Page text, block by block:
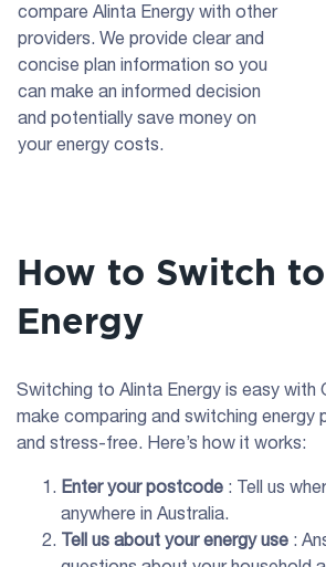
compare Alinta Energy with other
providers. We provide clear and
concise plan information so you
can make an informed decision
and potentially save money on
your energy costs.
How to Switch
Energy
Switching to Alinta Energy is easy with
make comparing and switching energy
and stress-free. Here’s how it works:
Enter your postcode : Tell us
anywhere in Australia.
Tell us about your energy use :